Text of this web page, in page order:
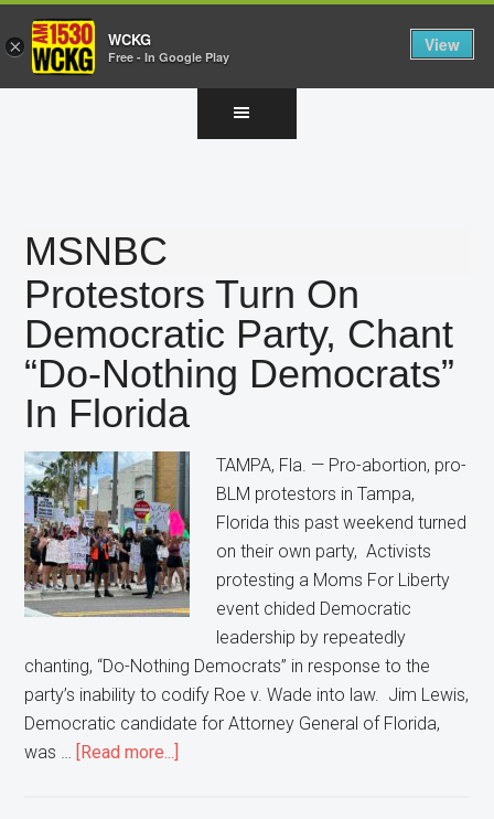
MSNBC
Protestors Turn On
Democratic Party, Chant
“Do-Nothing Democrats”
In Florida
TAMPA, Fla. — Pro-abortion, pro-
BLM protestors in Tampa,
Florida this past weekend turned
on their own party, Activists
protesting a Moms For Liberty
event chided Democratic
leadership by repeatedly
chanting, “Do-Nothing Democrats” in response to the
party’s inability to codify Roe v. Wade into law. Jim Lewis,
Democratic candidate for Attorney General of Florida,
was …
[Read more...]
× WCKG
Free - In Google Play
View